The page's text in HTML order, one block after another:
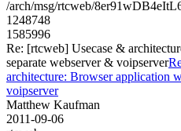
/arch/msg/rtcweb/
1248748
1585996
Re: [rtcweb] Usecase &
separate webserver & voipserver
architecture: Browser application
voipserver
Matthew Kaufman
2011-09-06